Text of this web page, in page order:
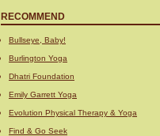
RECOMMEND
Bullseye, Baby!
Burlington Yoga
Dhatri Foundation
Emily Garrett Yoga
Evolution Physical Therapy & Yoga
Find & Go Seek